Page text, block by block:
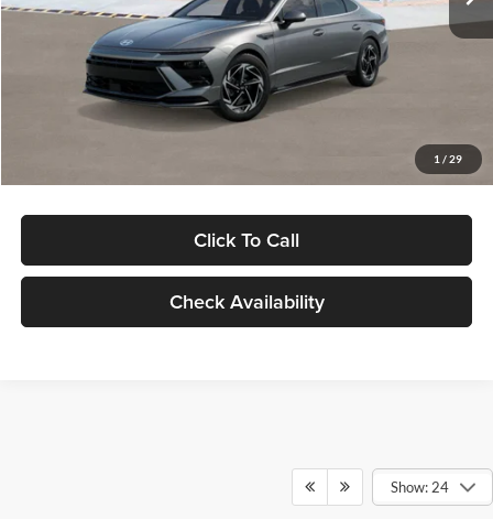
1 / 29
Dealer Discount
Documentation Fee:
Electronic Filing Fee
Click To Call
Check Availability
Show: 24